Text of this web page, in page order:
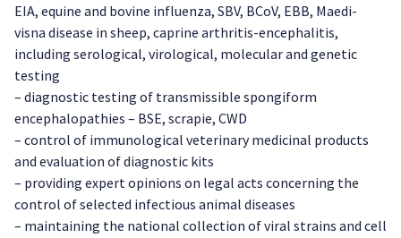
EIA, equine and bovine influenza, SBV, BCoV, EBB, Maedi-
visna disease in sheep, caprine arthritis-encephalitis,
including serological, virological, molecular and genetic
testing
– diagnostic testing of transmissible spongiform
encephalopathies – BSE, scrapie, CWD
– control of immunological veterinary medicinal products
and evaluation of diagnostic kits
– providing expert opinions on legal acts concerning the
control of selected infectious animal diseases
– maintaining the national collection of viral strains and cell